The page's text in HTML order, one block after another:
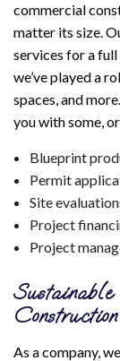
commercial
matter its size.
services for a
we’ve played a
spaces, and
you with some,
Blueprint
Permit
Site
Project
Project
Construction
As a company,